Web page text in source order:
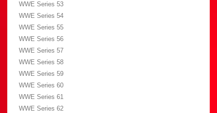
WWE Series 53
WWE Series 54
WWE Series 55
WWE Series 56
WWE Series 57
WWE Series 58
WWE Series 59
WWE Series 60
WWE Series 61
WWE Series 62